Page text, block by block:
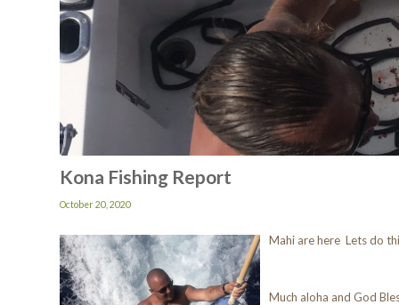
Kona Fishing Report
October 20, 2020
Mahi are here Lets do
Much aloha and God